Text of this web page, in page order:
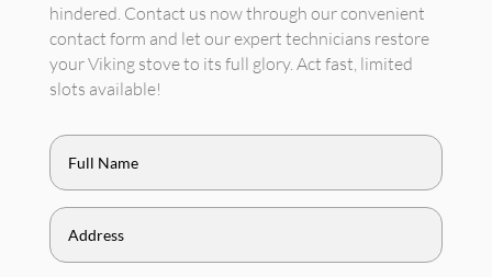
hindered. Contact us now through our convenient
contact form and let our expert technicians restore
your Viking stove to its full glory. Act fast, limited
slots available!